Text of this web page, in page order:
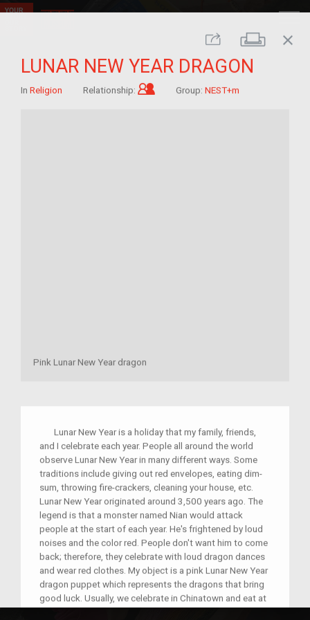
Share Print
close
LUNAR NEW YEAR DRAGON
In Religion Relationship: Child of im/migrant
Group: NEST+m
Pink Lunar New Year dragon
Lunar New Year is a holiday that my family, friends,
and I celebrate each year. People all around the world
observe Lunar New Year in many different ways. Some
traditions include giving out red envelopes, eating dim-
sum, throwing fire-crackers, cleaning your house, etc.
Lunar New Year originated around 3,500 years ago. The
legend is that a monster named Nian would attack
people at the start of each year. He's frightened by loud
noises and the color red. People don't want him to come
back; therefore, they celebrate with loud dragon dances
and wear red clothes. My object is a pink Lunar New Year
dragon puppet which represents the dragons that bring
good luck. Usually, we celebrate in Chinatown and eat at